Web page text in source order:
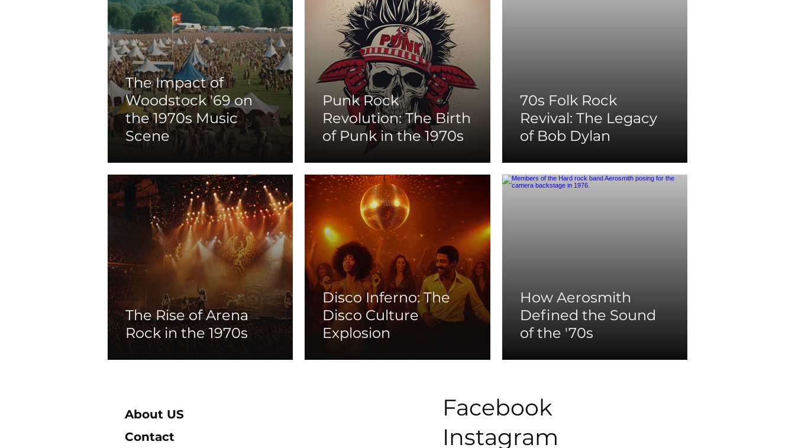
The Impact of
Woodstock '69 on
the 1970s Music
Scene
Punk Rock
Revolution: The Birth
of Punk in the 1970s
70s Folk Rock
Revival: The Legacy
of Bob Dylan
The Rise of Arena
Rock in the 1970s
Disco Inferno: The
Disco Culture
Explosion
How Aerosmith
Defined the Sound
of the '70s
About US
Contact
Facebook
Instagram